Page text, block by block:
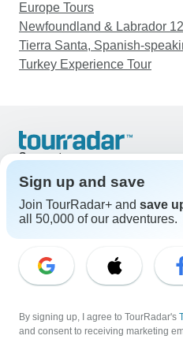
Europe Tours
Newfoundland & Labrador
Tierra Santa, Spanish-
Turkey Experience Tour
Support
United States & Canada +1 833
Great Britain +44 800 802 1046
Australia +61 7 3106 8663
Select Language
EN DE ES FR
Legal Notice Privacy Policy
Sign up and save
Join TourRadar+ and save
all 50,000 of our adventures.
By signing up, I agree to TourRadar's
and consent to receiving marketing